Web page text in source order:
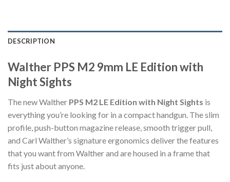
DESCRIPTION
Walther PPS M2 9mm LE Edition with
Night Sights
The new Walther PPS M2 LE Edition with Night Sights is
everything you’re looking for in a compact handgun. The slim
profile, push-button magazine release, smooth trigger pull,
and Carl Walther’s signature ergonomics deliver the features
that you want from Walther and are housed in a frame that
fits just about anyone.